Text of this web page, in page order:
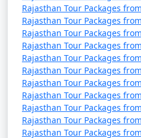
Rajasthan?
Rajasthan, known for its rich
and stunning architecture,
activities for travelers. Here
activities to do in Rajasthan:
Rajasthan Tour Packages
Rajasthan Tour Packages
Rajasthan Tour Packages
Rajasthan Tour Packages
Rajasthan Tour Packages
Rajasthan Tour Packages
Rajasthan Tour Packages
Rajasthan Tour Packages
Rajasthan Tour Packages
Rajasthan Tour Packages
Rajasthan Tour Packages